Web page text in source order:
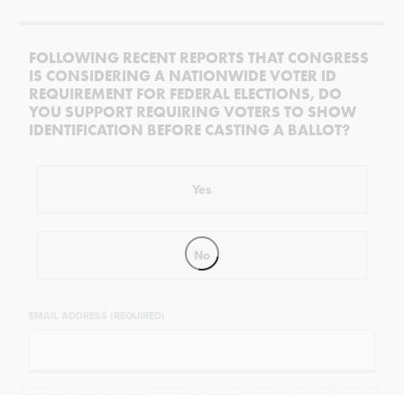
FOLLOWING RECENT REPORTS THAT CONGRESS
IS CONSIDERING A NATIONWIDE VOTER ID
REQUIREMENT FOR FEDERAL ELECTIONS, DO
YOU SUPPORT REQUIRING VOTERS TO SHOW
IDENTIFICATION BEFORE CASTING A BALLOT?
Yes
No